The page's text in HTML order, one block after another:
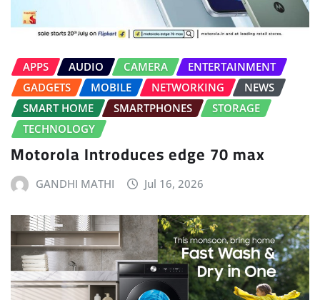
APPS AUDIO CAMERA
ENTERTAINMENT
GADGETS
MOBILE NETWORKING
NEWS
SMART HOME
SMARTPHONES
STORAGE
TECHNOLOGY
Motorola Introduces edge 70 max
GANDHI MATHI Jul 16, 2026